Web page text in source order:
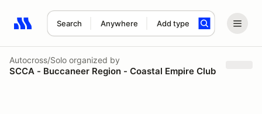
Search Anywhere Add type
Search results: No search term
Autocross/Solo organized by
SCCA - Buccaneer Region - Coastal Empire Club